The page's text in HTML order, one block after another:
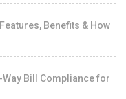
Benefits & How
Bill Compliance for